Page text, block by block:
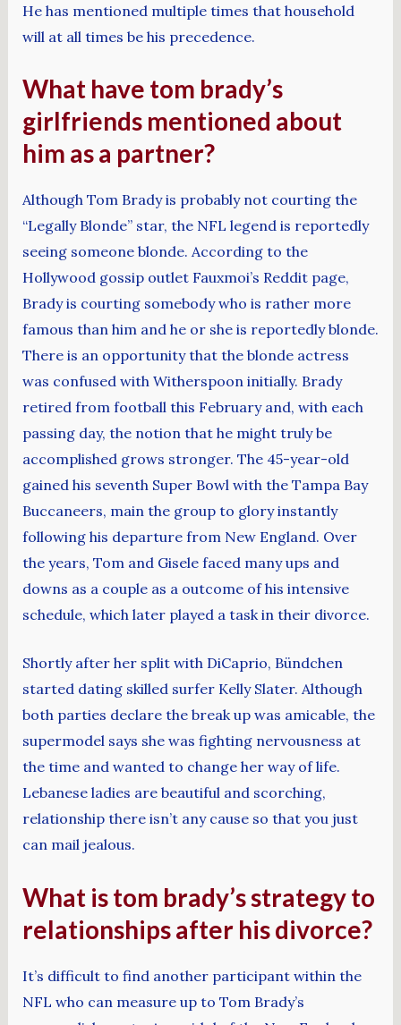
He has mentioned multiple times that household
will at all times be his precedence.
What have tom brady’s
girlfriends mentioned about
him as a partner?
Although Tom Brady is probably not courting the
“Legally Blonde” star, the NFL legend is reportedly
seeing someone blonde. According to the
Hollywood gossip outlet Fauxmoi’s Reddit page,
Brady is courting somebody who is rather more
famous than him and he or she is reportedly blonde.
There is an opportunity that the blonde actress
was confused with Witherspoon initially. Brady
retired from football this February and, with each
passing day, the notion that he might truly be
accomplished grows stronger. The 45-year-old
gained his seventh Super Bowl with the Tampa Bay
Buccaneers, main the group to glory instantly
following his departure from New England. Over
the years, Tom and Gisele faced many ups and
downs as a couple as a outcome of his intensive
schedule, which later played a task in their divorce.
Shortly after her split with DiCaprio, Bündchen
started dating skilled surfer Kelly Slater. Although
both parties declare the break up was amicable, the
supermodel says she was fighting nervousness at
the time and wanted to change her way of life.
Lebanese ladies are beautiful and scorching,
relationship there isn’t any cause so that you just
can mail jealous.
What is tom brady’s strategy to
relationships after his divorce?
It’s difficult to find another participant within the
NFL who can measure up to Tom Brady’s